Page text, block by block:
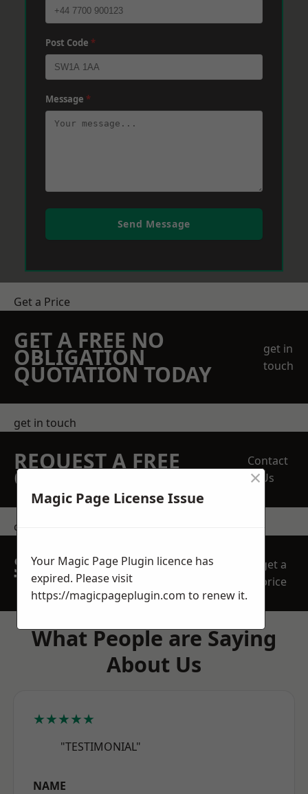
Post Code *
Message *
Send Message
Get a Price
GET A FREE NO
OBLIGATION
QUOTATION TODAY
get in
touch
get in touch
REQUEST A FREE
QUOTE
Contact
Us
contact us
SPEAK WITH OUR
TEAM TODAY
get a
price
What People are Saying
About Us
★★★★★
"TESTIMONIAL"
NAME
Magic Page License Issue
×
Your Magic Page Plugin licence has
expired. Please visit
https://magicpageplugin.com to renew it.